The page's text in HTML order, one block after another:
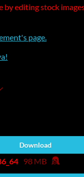
by editing stock
page.
Download
98 MB